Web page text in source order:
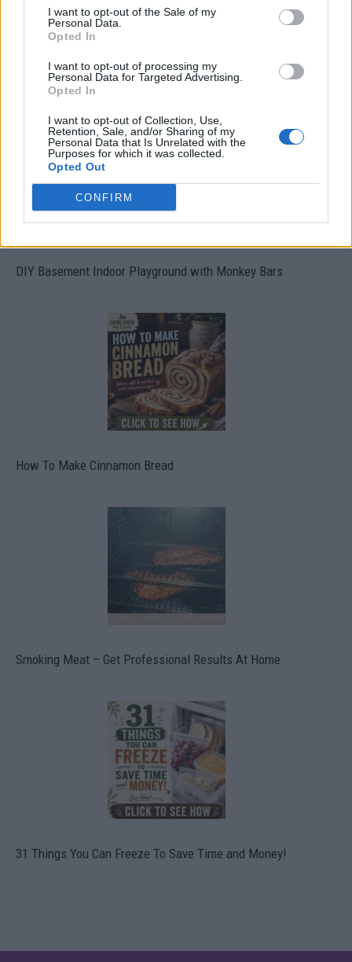
I want to opt-out of the Sale of my
Personal Data.
Opted In
I want to opt-out of processing my
Personal Data for Targeted Advertising.
Opted In
I want to opt-out of Collection, Use,
Retention, Sale, and/or Sharing of my
Personal Data that Is Unrelated with the
Purposes for which it was collected.
Opted Out
CONFIRM
Caramel Banana Upside Down Bread
DIY Basement Indoor Playground with Monkey Bars
How To Make Cinnamon Bread
Smoking Meat – Get Professional Results At Home
31 Things You Can Freeze To Save Time and Money!